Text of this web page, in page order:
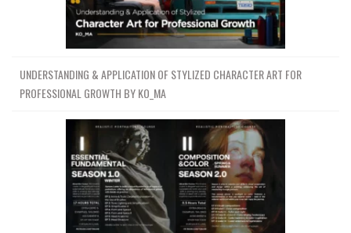
UNDERSTANDING & APPLICATION OF STYLIZED CHARACTER ART FOR
PROFESSIONAL GROWTH BY KO_MA